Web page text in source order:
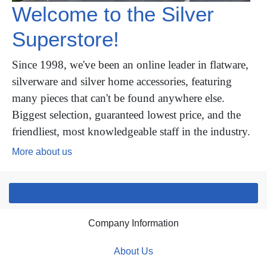
Welcome to the Silver
Superstore!
Since 1998, we've been an online leader in flatware,
silverware and silver home accessories, featuring
many pieces that can't be found anywhere else.
Biggest selection, guaranteed lowest price, and the
friendliest, most knowledgeable staff in the industry.
More about us
Company Information
About Us